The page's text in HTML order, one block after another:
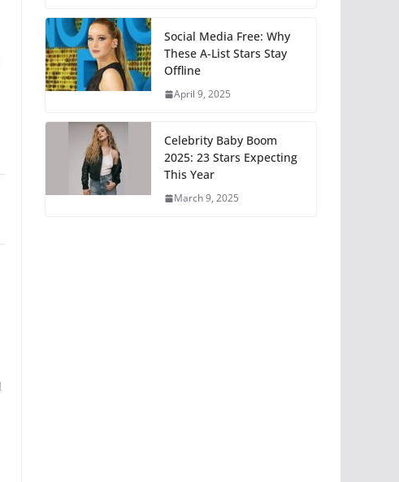
Social Media Free: Why
These A-List Stars Stay
Offline
April 9, 2025
Celebrity Baby Boom
2025: 23 Stars Expecting
This Year
March 9, 2025